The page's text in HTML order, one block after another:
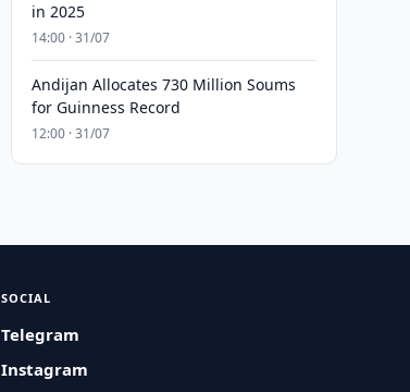
in 2025
14:00 · 31/07
Andijan Allocates 730 Million Soums
for Guinness Record
12:00 · 31/07
SOCIAL
Telegram
Instagram